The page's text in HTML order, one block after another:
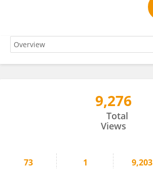
9,276
Total
Views
73 1 9,203